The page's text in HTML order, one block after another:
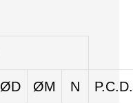
ØD ØM N P.C.D.